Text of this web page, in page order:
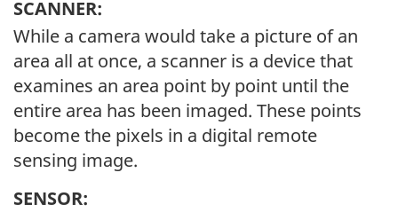
SCANNER:
While a camera would take a picture of an
area all at once, a scanner is a device that
examines an area point by point until the
entire area has been imaged. These points
become the pixels in a digital remote
sensing image.
SENSOR: